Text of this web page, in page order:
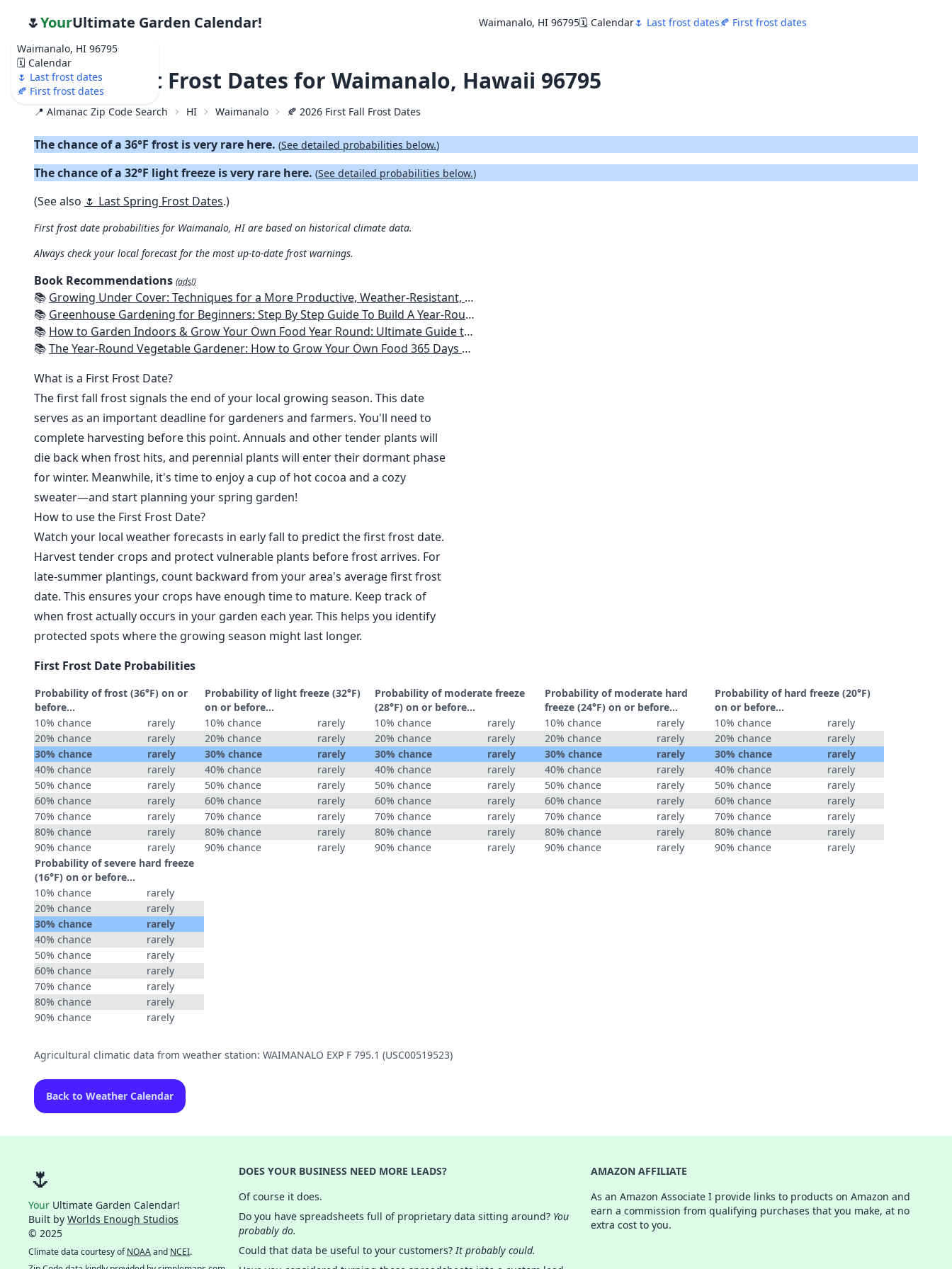
Waimanalo, HI 96795
🗓️ Calendar
🌷 Last frost dates
🍂 First frost dates
🌷YourUltimate Garden Calendar! Waimanalo, HI 96795🗓️ Calendar🌷 Last frost dates🍂 First frost dates
🍂 2026 First Frost Dates for Waimanalo, Hawaii 96795
📍 Almanac Zip Code Search HI Waimanalo 🍂 2026 First Fall Frost Dates
The chance of a 36°F frost is very rare here. (See detailed probabilities below.)
The chance of a 32°F light freeze is very rare here. (See detailed probabilities below.)
(See also 🌷 Last Spring Frost Dates.)
First frost date probabilities for Waimanalo, HI are based on historical climate data.
Always check your local forecast for the most up-to-date frost warnings.
Book Recommendations (ads!)
📚 Growing Under Cover: Techniques for a More Productive, Weather-Resistant, Pest-Free Vegetable Garden
📚 Greenhouse Gardening for Beginners: Step By Step Guide To Build A Year-Round Greenhouse And Grow Herbs, Organic Fruits And Vegetables, Plants, Flowers Plans & Ideas for Extending the Growing Season
📚 How to Garden Indoors & Grow Your Own Food Year Round: Ultimate Guide to Vertical, Container, and Hydroponic Gardening (Creative Homeowner) Vegetables, Herbs, DIY Projects, Composting, Lights, & More
📚The Year-Round Vegetable Gardener: How to Grow Your Own Food 365 Days a Year, No Matter Where You Live
What is a First Frost Date?
The first fall frost signals the end of your local growing season. This date
serves as an important deadline for gardeners and farmers. You'll need to
complete harvesting before this point. Annuals and other tender plants will
die back when frost hits, and perennial plants will enter their dormant phase
for winter. Meanwhile, it's time to enjoy a cup of hot cocoa and a cozy
sweater—and start planning your spring garden!
How to use the First Frost Date?
Watch your local weather forecasts in early fall to predict the first frost date.
Harvest tender crops and protect vulnerable plants before frost arrives. For
late-summer plantings, count backward from your area's average first frost
date. This ensures your crops have enough time to mature. Keep track of
when frost actually occurs in your garden each year. This helps you identify
protected spots where the growing season might last longer.
First Frost Date Probabilities
Probability of frost (36°F) on or
before...
10% chance
rarely
20% chance
rarely
30% chance
rarely
40% chance
rarely
50% chance
rarely
60% chance
rarely
70% chance
rarely
80% chance
rarely
90% chance
rarely
Probability of light freeze (32°F)
on or before...
10% chance
rarely
20% chance
rarely
30% chance
rarely
40% chance
rarely
50% chance
rarely
60% chance
rarely
70% chance
rarely
80% chance
rarely
90% chance
rarely
Probability of moderate freeze
(28°F) on or before...
10% chance
rarely
20% chance
rarely
30% chance
rarely
40% chance
rarely
50% chance
rarely
60% chance
rarely
70% chance
rarely
80% chance
rarely
90% chance
rarely
Probability of moderate hard
freeze (24°F) on or before...
10% chance
rarely
20% chance
rarely
30% chance
rarely
40% chance
rarely
50% chance
rarely
60% chance
rarely
70% chance
rarely
80% chance
rarely
90% chance
rarely
Probability of hard freeze (20°F)
on or before...
10% chance
rarely
20% chance
rarely
30% chance
rarely
40% chance
rarely
50% chance
rarely
60% chance
rarely
70% chance
rarely
80% chance
rarely
90% chance
rarely
Probability of severe hard freeze
(16°F) on or before...
10% chance
rarely
20% chance
rarely
30% chance
rarely
40% chance
rarely
50% chance
rarely
60% chance
rarely
70% chance
rarely
80% chance
rarely
90% chance
rarely
Agricultural climatic data from weather station: WAIMANALO EXP F 795.1 (USC00519523)
Back to Weather Calendar
🌷
Your Ultimate Garden Calendar!
Built by Worlds Enough Studios
© 2025
Climate data courtesy ofNOAAand NCEI.
DOES YOUR BUSINESS NEED MORE LEADS?
Of course it does.
Do you have spreadsheets full of proprietary data sitting around? You
probably do.
Could that data be useful to your customers?It probably could.
AMAZON AFFILIATE
As an Amazon Associate I provide links to products on Amazon and
earn a commission from qualifying purchases that you make, at no
extra cost to you.